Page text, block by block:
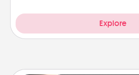
Explore